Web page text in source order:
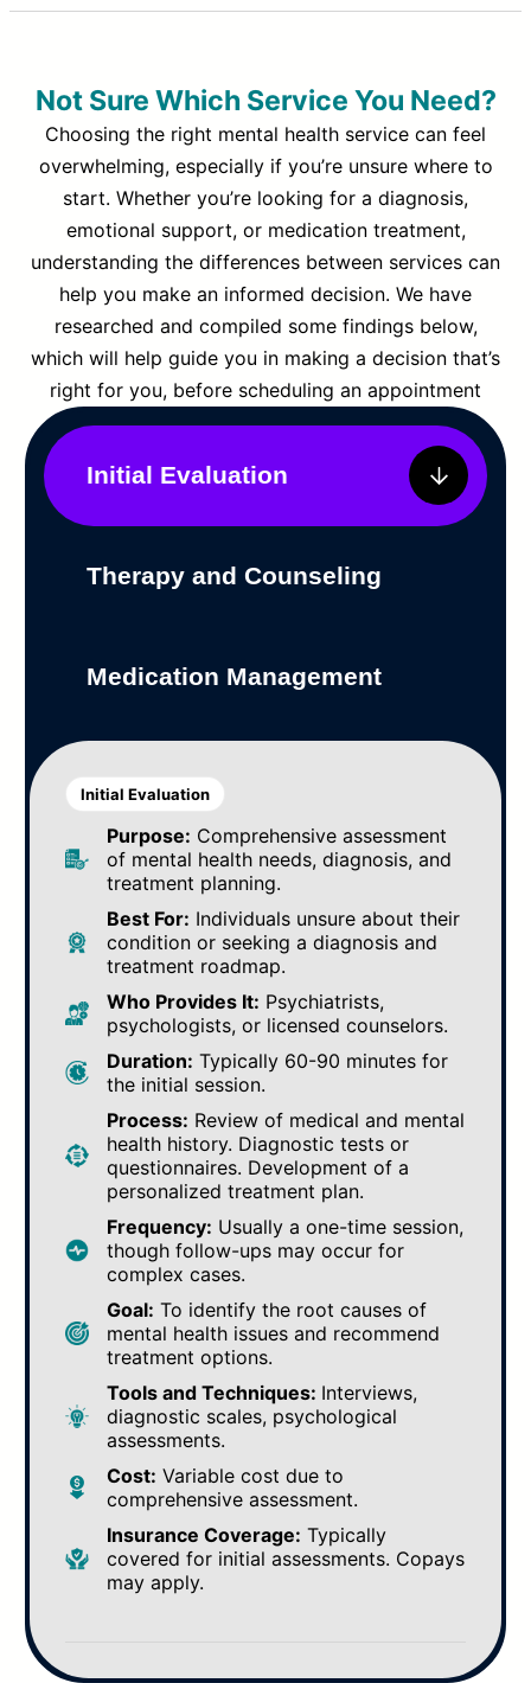
Not Sure Which Service You Need?
Choosing the right mental health service can feel
overwhelming, especially if you’re unsure where to
start. Whether you’re looking for a diagnosis,
emotional support, or medication treatment,
understanding the differences between services can
help you make an informed decision. We have
researched and compiled some findings below,
which will help guide you in making a decision that’s
right for you, before scheduling an appointment
Initial Evaluation
Therapy and Counseling
Medication Management
Initial Evaluation
Purpose: Comprehensive assessment
of mental health needs, diagnosis, and
treatment planning.
Best For: Individuals unsure about their
condition or seeking a diagnosis and
treatment roadmap.
Who Provides It: Psychiatrists,
psychologists, or licensed counselors.
Duration: Typically 60-90 minutes for
the initial session.
Process: Review of medical and mental
health history. Diagnostic tests or
questionnaires. Development of a
personalized treatment plan.
Frequency: Usually a one-time session,
though follow-ups may occur for
complex cases.
Goal: To identify the root causes of
mental health issues and recommend
treatment options.
Tools and Techniques: Interviews,
diagnostic scales, psychological
assessments.
Cost: Variable cost due to
comprehensive assessment.
Insurance Coverage: Typically
covered for initial assessments. Copays
may apply.